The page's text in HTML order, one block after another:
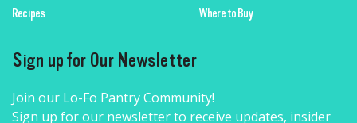
Recipes
Where to Buy
Sign up for Our Newsletter
Join our Lo-Fo Pantry Community!
Sign up for our newsletter to receive updates, insider